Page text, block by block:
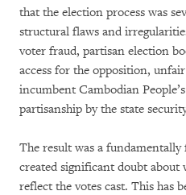
that the election process was
structural flaws and
voter fraud, partisan election
access for the opposition,
incumbent Cambodian
partisanship by the state
The result was a
created significant doubt about
reflect the votes cast. This has